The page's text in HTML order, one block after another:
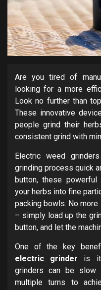
Are you tired of
looking for a more
Look no further than
These innovative
people grind their
consistent grind with
Electric weed
grinding process quick
button, these
your herbs into fine
packing bowls. No
– simply load up the
button, and let the
One of the key
electric grinder is
grinders can be slow
multiple turns to